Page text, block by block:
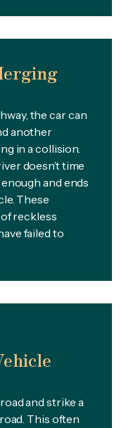
the car can
another
in a collision.
doesn’t time
and ends
These
reckless
failed to
and strike a
This often